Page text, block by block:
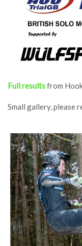
Full resultsfrom
Small gallery, please